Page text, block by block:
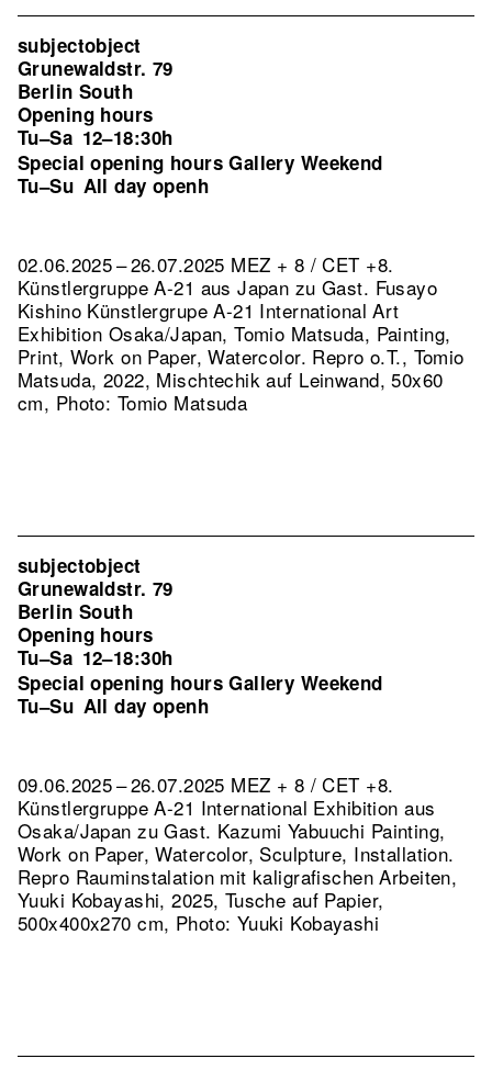
subjectobject
Grunewaldstr. 79
Berlin South
Opening hours
Tu–Sa 12–18:30h
Special opening hours Gallery Weekend
Tu–Su All day openh
02.06.2025 – 26.07.2025 MEZ + 8 / CET +8.
Künstlergruppe A-21 aus Japan zu Gast. Fusayo
Kishino Künstlergrupe A-21 International Art
Exhibition Osaka/Japan, Tomio Matsuda, Painting,
Print, Work on Paper, Watercolor. Repro o.T., Tomio
Matsuda, 2022, Mischtechik auf Leinwand, 50x60
cm, Photo: Tomio Matsuda
subjectobject
Grunewaldstr. 79
Berlin South
Opening hours
Tu–Sa 12–18:30h
Special opening hours Gallery Weekend
Tu–Su All day openh
09.06.2025 – 26.07.2025 MEZ + 8 / CET +8.
Künstlergruppe A-21 International Exhibition aus
Osaka/Japan zu Gast. Kazumi Yabuuchi Painting,
Work on Paper, Watercolor, Sculpture, Installation.
Repro Rauminstalation mit kaligrafischen Arbeiten,
Yuuki Kobayashi, 2025, Tusche auf Papier,
500x400x270 cm, Photo: Yuuki Kobayashi